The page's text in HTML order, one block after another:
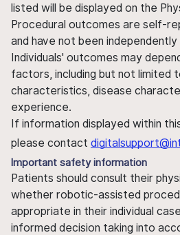
listed will be displayed on the
Procedural outcomes are self-
and have not been
Individuals' outcomes may
factors, including but not limited
characteristics, disease
experience.
If information displayed within
please contact
Important safety information
Patients should consult their
whether robotic-assisted
appropriate in their individual
informed decision taking into